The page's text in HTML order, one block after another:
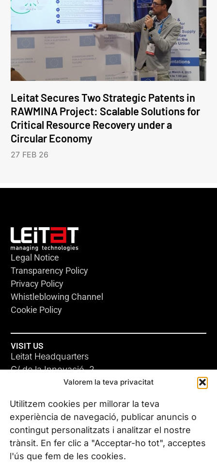
Valorem la teva privacitat
Utilitzem cookies per millorar la teva
experiència de navegació, publicar anuncis o
contingut personalitzats i analitzar el nostre
trànsit. En fer clic a "Acceptar-ho tot", acceptes
l'ús que fem de les cookies.
Leitat Secures Two Strategic Patents in
RAWMINA Project: Scalable Solutions for
Critical Resource Recovery under a
Circular Economy
27 FEB 26
Legal Notice
Transparency Policy
Privacy Policy
Whistleblowing Channel
Cookie Policy
VISIT US
Leitat Headquarters
C/ de la Innovació, 2
08225 Terrassa, (Barcelona)
All our offices
CONTACT US
Phone. (+34) 937 882 300